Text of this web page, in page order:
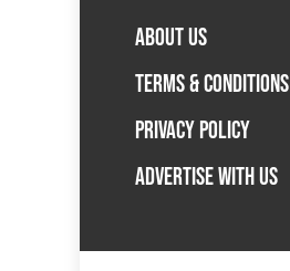
ABOUT US
TERMS & CONDITIONS
PRIVACY POLICY
ADVERTISE WITH US